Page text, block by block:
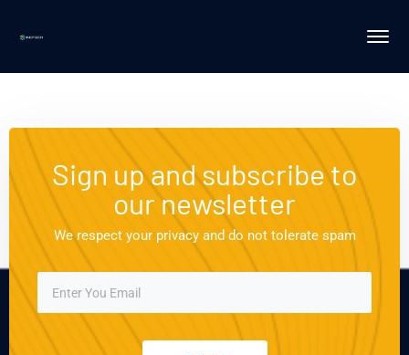
Sign up and subscribe to
our newsletter
We respect your privacy and do not tolerate spam